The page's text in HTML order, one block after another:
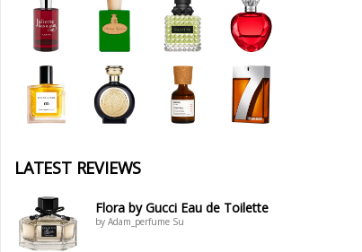
LATEST REVIEWS
Flora by Gucci Eau de Toilette
by Adam_perfume Su